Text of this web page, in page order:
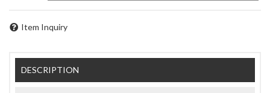
Item Inquiry
DESCRIPTION